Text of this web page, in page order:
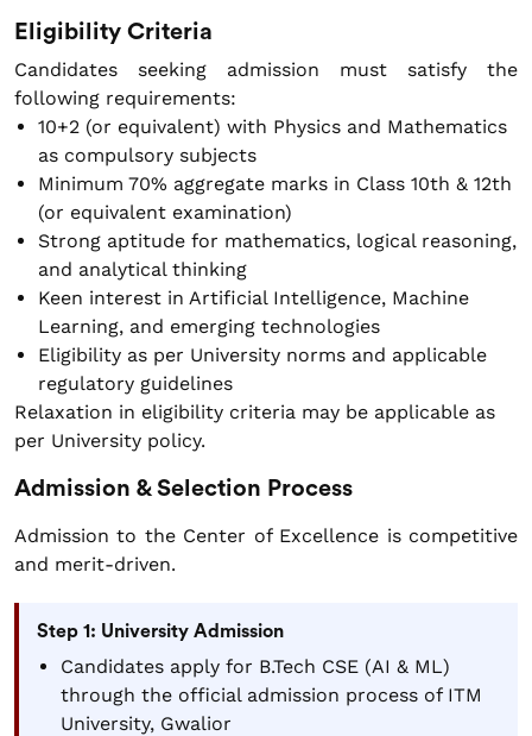
Eligibility Criteria
Candidates seeking admission must satisfy the
following requirements:
10+2 (or equivalent) with Physics and Mathematics
as compulsory subjects
Minimum 70% aggregate marks in Class 10th & 12th
(or equivalent examination)
Strong aptitude for mathematics, logical reasoning,
and analytical thinking
Keen interest in Artificial Intelligence, Machine
Learning, and emerging technologies
Eligibility as per University norms and applicable
regulatory guidelines
Relaxation in eligibility criteria may be applicable as
per University policy.
Admission & Selection Process
Admission to the Center of Excellence is competitive
and merit-driven.
Step 1: University Admission
Candidates apply for B.Tech CSE (AI & ML)
through the official admission process of ITM
University, Gwalior